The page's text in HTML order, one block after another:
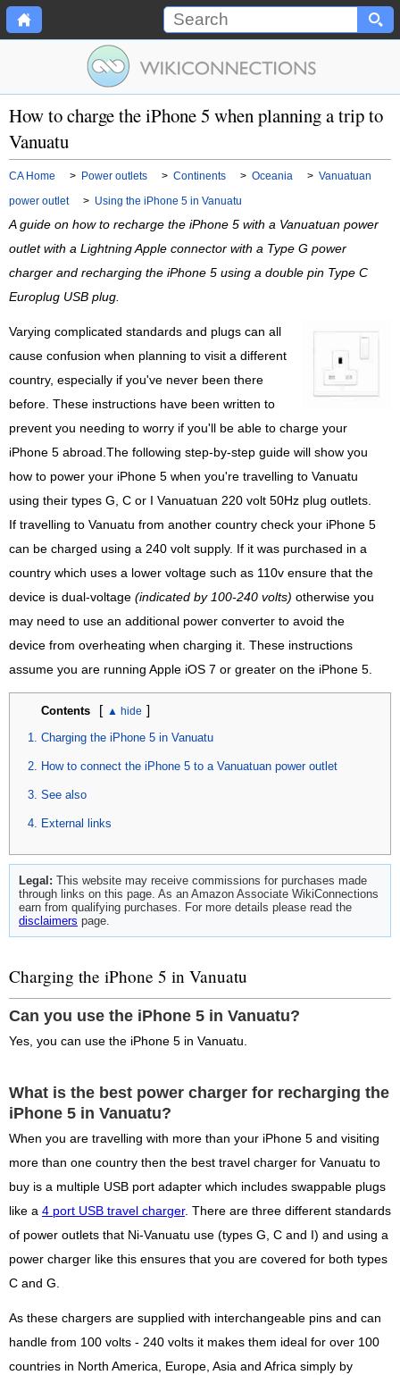
How to charge the iPhone 5 when planning a trip to
Vanuatu
CA Home > Power outlets > Continents > Oceania > Vanuatuan
power outlet
> Using the iPhone 5 in Vanuatu
A guide on how to recharge the iPhone 5 with a Vanuatuan power
outlet with a Lightning Apple connector with a Type G power
charger and recharging the iPhone 5 using a double pin Type C
Europlug USB plug.
Varying complicated standards and plugs can all
cause confusion when planning to visit a different
country, especially if you've never been there
before. These instructions have been written to
prevent you needing to worry if you'll be able to charge your
iPhone 5 abroad.The following step-by-step guide will show you
how to power your iPhone 5 when you're travelling to Vanuatu
using their types G, C or I Vanuatuan 220 volt 50Hz plug outlets.
If travelling to Vanuatu from another country check your iPhone 5
can be charged using a 240 volt supply. If it was purchased in a
country which uses a lower voltage such as 110v ensure that the
device is dual-voltage (indicated by 100-240 volts) otherwise you
may need to use an additional power converter to avoid the
device from overheating when charging it. These instructions
assume you are running Apple iOS 7 or greater on the iPhone 5.
Contents [ ]
Charging the iPhone 5 in Vanuatu
How to connect the iPhone 5 to a Vanuatuan power outlet
See also
External links
Legal: This website may receive commissions for purchases made
through links on this page. As an Amazon Associate WikiConnections
earn from qualifying purchases. For more details please read the
disclaimers page.
Charging the iPhone 5 in Vanuatu
Can you use the iPhone 5 in Vanuatu?
Yes, you can use the iPhone 5 in Vanuatu.
What is the best power charger for recharging the
iPhone 5 in Vanuatu?
When you are travelling with more than your iPhone 5 and visiting
more than one country then the best travel charger for Vanuatu to
buy is a multiple USB port adapter which includes swappable plugs
like a 4 port USB travel charger. There are three different standards
of power outlets that Ni-Vanuatu use (types G, C and I) and using a
power charger like this ensures that you are covered for both types
C and G.
As these chargers are supplied with interchangeable pins and can
handle from 100 volts - 240 volts it makes them ideal for over 100
countries in North America, Europe, Asia and Africa simply by